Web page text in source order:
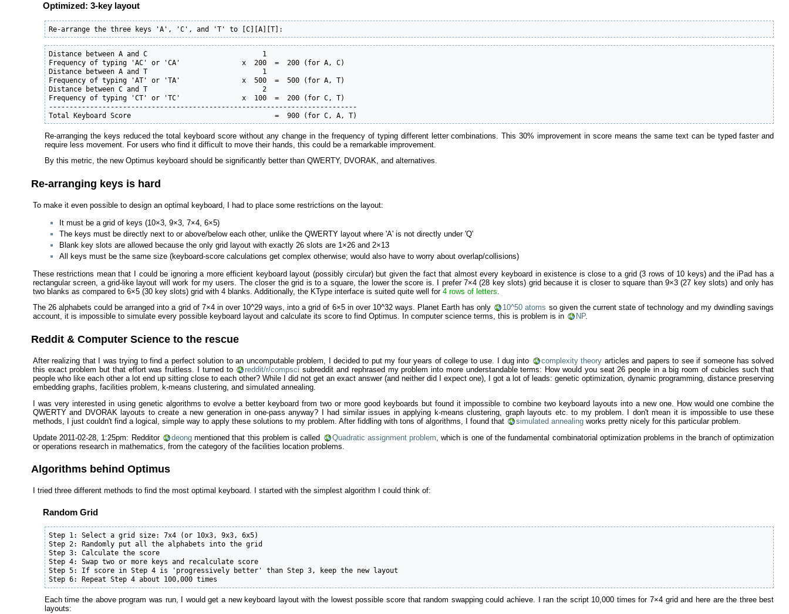
Optimized: 3-key layout
Re-arrange the three keys 'A', 'C', and 'T' to [C][A][T]:
Distance between A and C                            1
Frequency of typing 'AC' or 'CA'               x  200  =  200 (for A, C)
Distance between A and T                            1
Frequency of typing 'AT' or 'TA'               x  500  =  500 (for A, T)
Distance between C and T                            2
Frequency of typing 'CT' or 'TC'               x  100  =  200 (for C, T)
---------------------------------------------------------------------------
Total Keyboard Score                                   =  900 (for C, A, T)
Re-arranging the keys reduced the total keyboard score without any change in the frequency of typing different letter combinations. This 30% improvement in score means the same text can be typed faster and
require less movement. For users who find it difficult to move their hands, this could be a remarkable improvement.
By this metric, the new Optimus keyboard should be significantly better than QWERTY, DVORAK, and alternatives.
Re-arranging keys is hard
To make it even possible to design an optimal keyboard, I had to place some restrictions on the layout:
It must be a grid of keys (10×3, 9×3, 7×4, 6×5)
The keys must be directly next to or above/below each other, unlike the QWERTY layout where 'A' is not directly under 'Q'
Blank key slots are allowed because the only grid layout with exactly 26 slots are 1×26 and 2×13
All keys must be the same size (keyboard-score calculations get complex otherwise; would also have to worry about overlap/collisions)
These restrictions mean that I could be ignoring a more efficient keyboard layout (possibly circular) but given the fact that almost every keyboard in existence is close to a grid (3 rows of 10 keys) and the iPad has a
rectangular screen, a grid-like layout will work for my users. The closer the grid is to a square, the lower the score is. I prefer 7×4 (28 key slots) grid because it is closer to square than 9×3 (27 key slots) and only has
two blanks as compared to 6×5 (30 key slots) grid with 4 blanks. Additionally, the KType interface is suited quite well for 4 rows of letters
The 26 alphabets could be arranged into a grid of 7×4 in over 10^29 ways, into a grid of 6×5 in over 10^32 ways. Planet Earth has only
10^50 atoms so given the current state of technology and my dwindling savings
account, it is impossible to simulate every possible keyboard layout and calculate its score to find Optimus. In computer science terms, this is problem is in
NP.
Reddit & Computer Science to the rescue
After realizing that I was trying to find a perfect solution to an uncomputable problem, I decided to put my four years of college to use. I dug into complexity theory articles and papers to see if someone has solved
this exact problem but that effort was fruitless. I turned to
reddit/r/compsci subreddit and rephrased my problem into more understandable terms: How would you seat 26 people in a big room of cubicles such that
people who like each other a lot end up sitting close to each other? While I did not get an exact answer (and neither did I expect one), I got a lot of leads: genetic optimization, dynamic programming, distance preserving
embedding graphs, facilities problem, k-means clustering, and simulated annealing.
I was very interested in using genetic algorithms to evolve a better keyboard from two or more good keyboards but found it impossible to combine two keyboard layouts into a new one. How would one combine the
QWERTY and DVORAK layouts to create a new generation in one-pass anyway? I had similar issues in applying k-means clustering, graph layouts etc. to my problem. I don't mean it is impossible to use these
methods, I just couldn't find a logical, simple way to apply these solutions to my problem. After fiddling with tons of algorithms, I found that
simulated annealingworks pretty nicely for this particular problem.
Update 2011-02-28, 1:25pm: Redditor
deongmentioned that this problem is called Quadratic assignment problem , which is one of the fundamental combinatorial optimization problems in the branch of optimization
or operations research in mathematics, from the category of the facilities location problems.
Algorithms behind Optimus
I tried three different methods to find the most optimal keyboard. I started with the simplest algorithm I could think of:
Random Grid
Step 1: Select a grid size: 7x4 (or 10x3, 9x3, 6x5)
Step 2: Randomly put all the alphabets into the grid
Step 3: Calculate the score
Step 4: Swap two or more keys and recalculate score
Step 5: If score in Step 4 is 'progressively better' than Step 3, keep the new layout
Step 6: Repeat Step 4 about 100,000 times
Each time the above program was run, I would get a new keyboard layout with the lowest possible score that random swapping could achieve. I ran the script 10,000 times for 7×4 grid and here are the three best
layouts: